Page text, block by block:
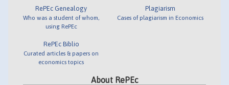
RePEc Genealogy
Who was a student of whom,
using RePEc
RePEc Biblio
Curated articles & papers on
economics topics
Plagiarism
Cases of plagiarism in Economics
About RePEc